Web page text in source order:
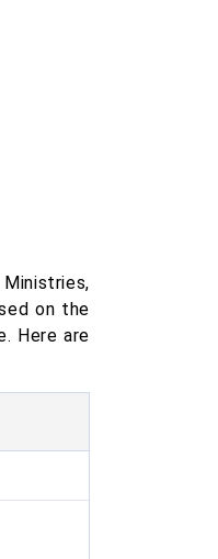
on the
Here are